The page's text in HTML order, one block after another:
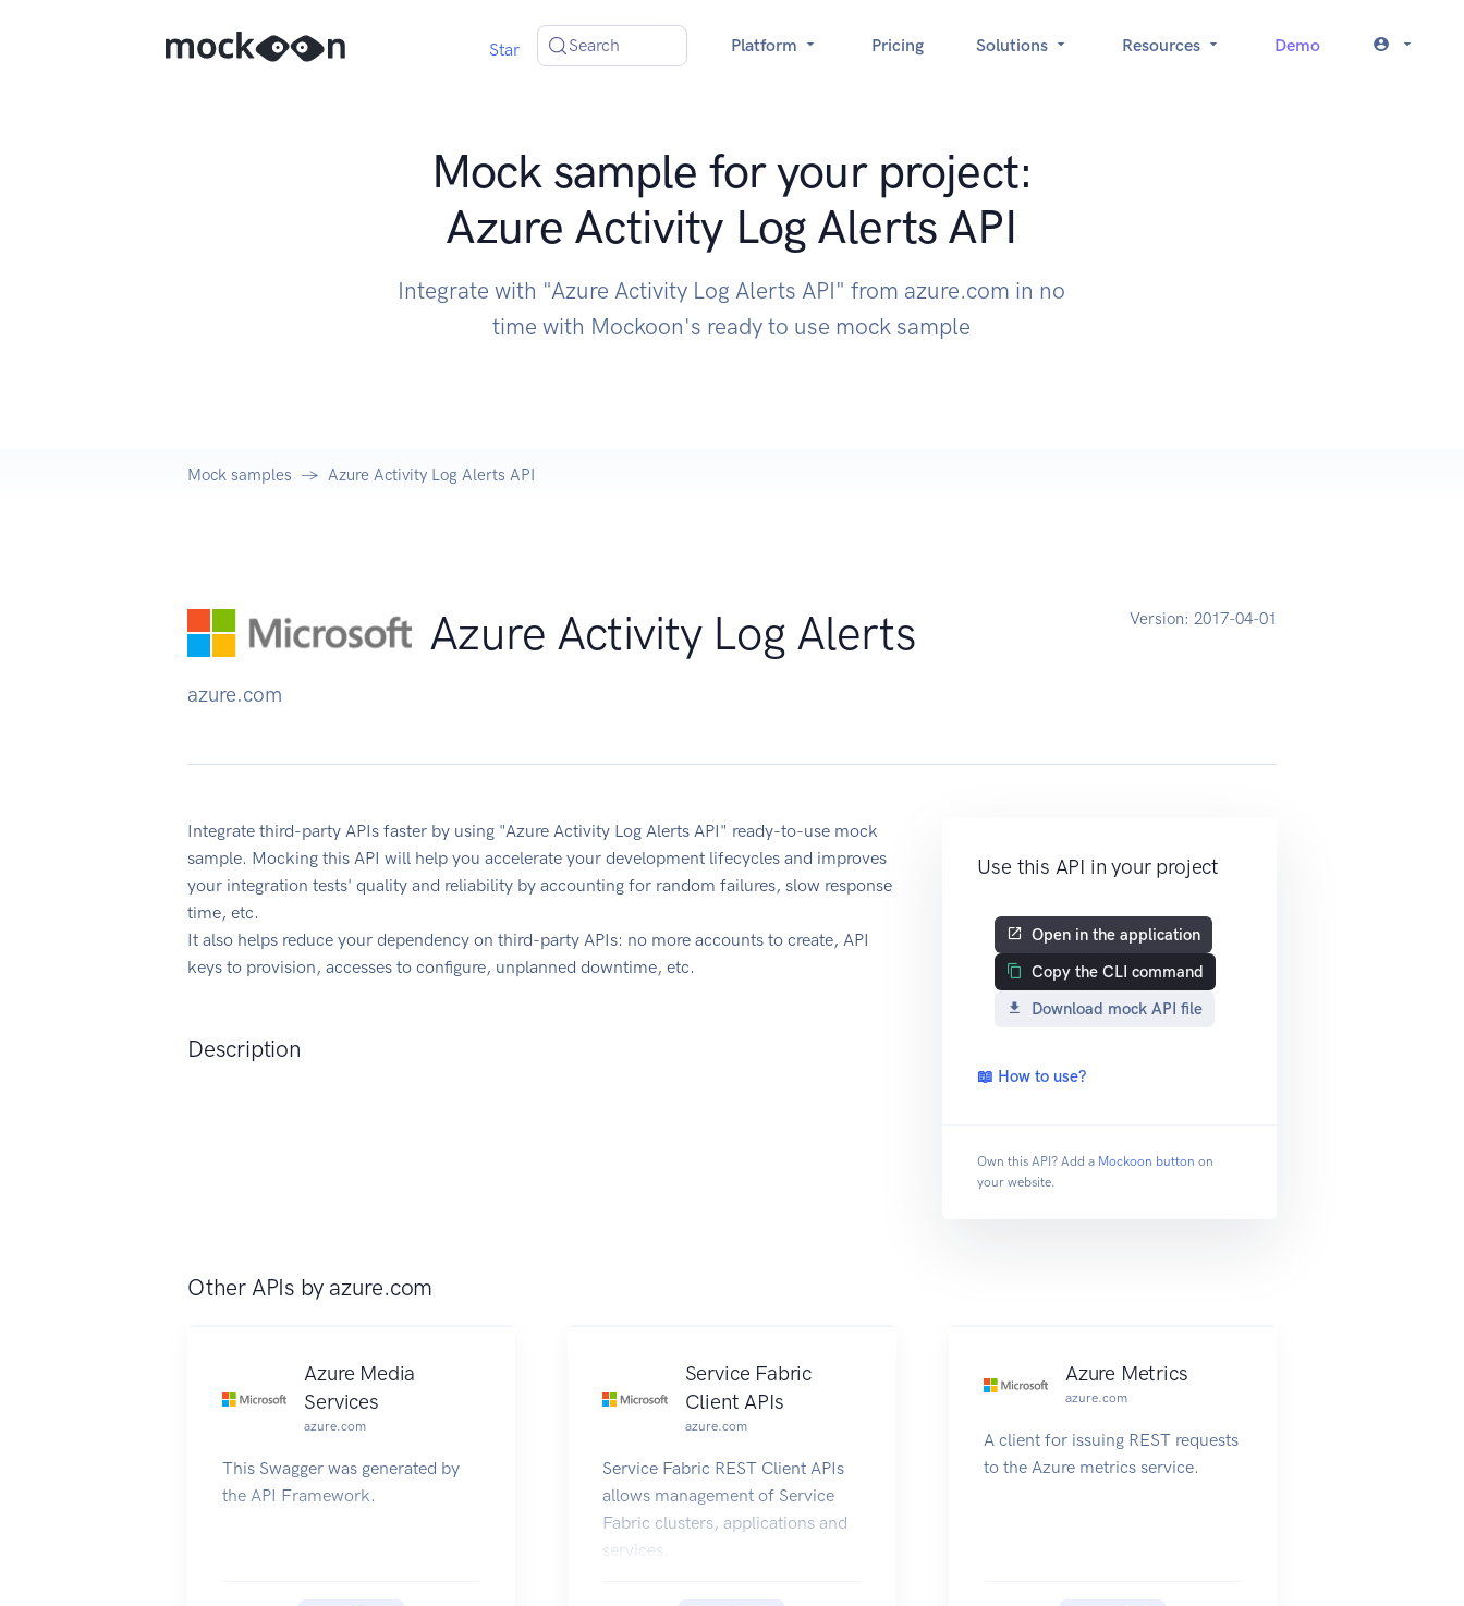
Star Search Platform Pricing Solutions Resources Demo
Mock sample for your project:
Azure Activity Log Alerts API
Integrate with "Azure Activity Log Alerts API" from azure.com in no
time with Mockoon's ready to use mock sample
Mock samples Azure Activity Log Alerts API
Azure Activity Log Alerts
azure.com
Version: 2017-04-01
Use this API in your project
Open in the application
Copy the CLI command
Download mock API file
📖 How to use?
Own this API? Add a Mockoon button on
your website.
Integrate third-party APIs faster by using "Azure Activity Log Alerts API" ready-to-use mock
sample. Mocking this API will help you accelerate your development lifecycles and improves
your integration tests' quality and reliability by accounting for random failures, slow response
time, etc.
It also helps reduce your dependency on third-party APIs: no more accounts to create, API
keys to provision, accesses to configure, unplanned downtime, etc.
Description
Other APIs by azure.com
Azure Media
Services
azure.com
This Swagger was generated by
the API Framework.
Service Fabric
Client APIs
azure.com
Service Fabric REST Client APIs
allows management of Service
Fabric clusters, applications and
services.
Azure Metrics
azure.com
A client for issuing REST requests
to the Azure metrics service.